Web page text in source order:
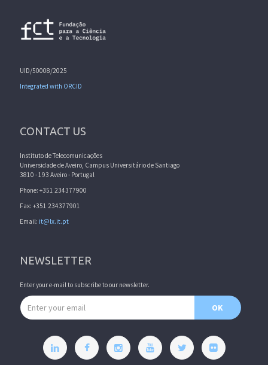
UID/50008/2025
Integrated with ORCID
CONTACT US
Instituto de Telecomunicações
Universidade de Aveiro, Campus Universitário de Santiago
3810 - 193 Aveiro - Portugal
Phone: +351 234377900
Fax: +351 234377901
Email: it@lx.it.pt
NEWSLETTER
Enter your e-mail to subscribe to our newsletter.
Email address
OK